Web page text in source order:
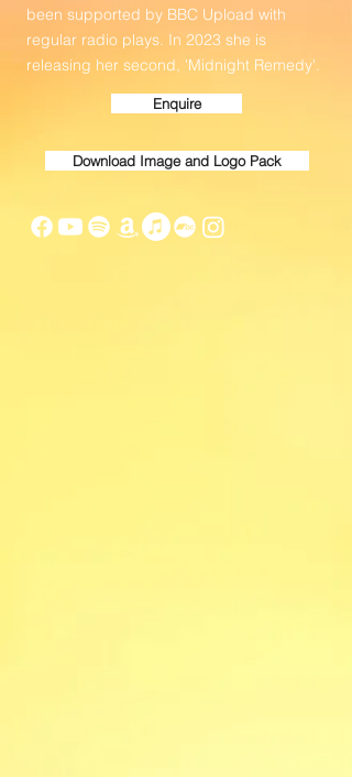
been supported by BBC Upload with
regular radio plays. In 2023 she is
releasing her second, 'Midnight Remedy'.
Enquire
Download Image and Logo Pack